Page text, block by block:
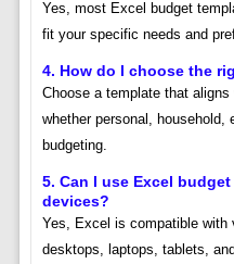
Yes, most Excel budget
fit your specific needs and
4. How do I choose the
Choose a template that
whether personal, household,
budgeting.
5. Can I use Excel
devices?
Yes, Excel is compatible with
desktops, laptops, tablets,